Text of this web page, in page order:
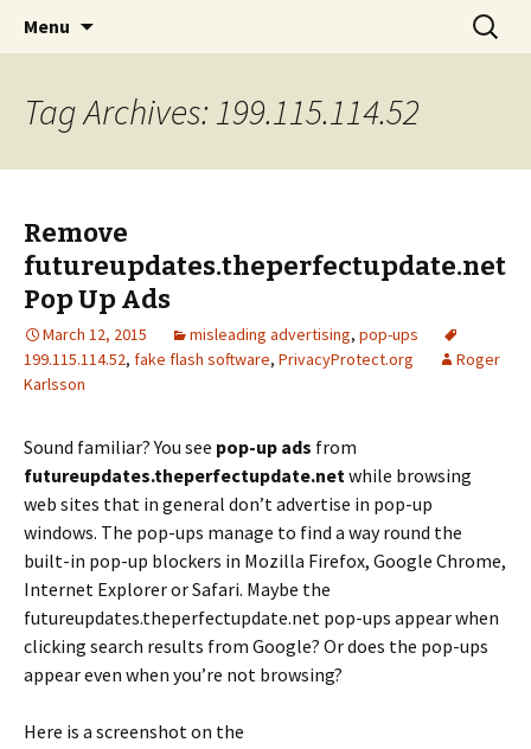
The FreeFixer Blog
Menu
Search
for:
Tag Archives: 199.115.114.52
Remove
futureupdates.theperfectupdate.net
Pop Up Ads
March 12, 2015 misleading advertising, pop-ups
199.115.114.52, fake flash software, PrivacyProtect.org
Roger
Karlsson
Sound familiar? You see pop-up ads from
futureupdates.theperfectupdate.netwhile browsing
web sites that in general don’t advertise in pop-up
windows. The pop-ups manage to find a way round the
built-in pop-up blockers in Mozilla Firefox, Google Chrome,
Internet Explorer or Safari. Maybe the
futureupdates.theperfectupdate.net pop-ups appear when
clicking search results from Google? Or does the pop-ups
appear even when you’re not browsing?
Here is a screenshot on the